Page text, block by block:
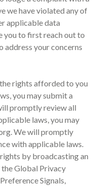
we have violated any of
applicable data
you to first reach out to
address your concerns
rights afforded to you
you may submit a
promptly review all
laws, you may
We will promptly
with applicable laws.
by broadcasting an
the Global Privacy
Signals,